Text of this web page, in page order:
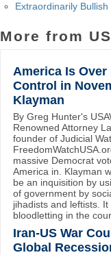
Extraordinarily
More from
America Is Over
Control in
Klayman
By Greg Hunter's
Renowned Attorney
founder of Judicial
massive Democrat
America in. Klayman
be an inquisition by
of government by
jihadists and leftists. It
bloodletting in the
Iran-US War
Global